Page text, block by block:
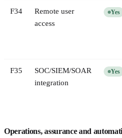
F34
Remote user
access
Yes
F35
SOC/SIEM/SOAR
integration
Yes
Operations, assurance and